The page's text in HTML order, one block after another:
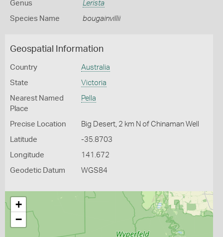
Genus Lerista
Species Name bougainvillii
Geospatial Information
Country Australia
State Victoria
Nearest Named
Place
Pella
Precise Location Big Desert, 2 km N of Chinaman Well
Latitude -35.8703
Longitude 141.672
Geodetic Datum WGS84
+
−